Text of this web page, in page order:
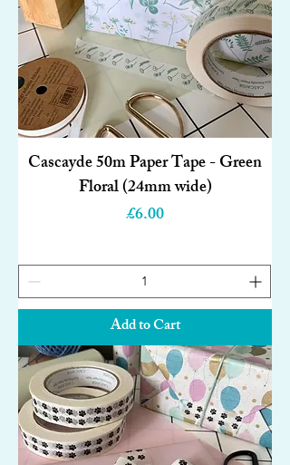
Cascayde 50m Paper Tape - Green
Floral (24mm wide)
Price
£6.00
Add to Cart